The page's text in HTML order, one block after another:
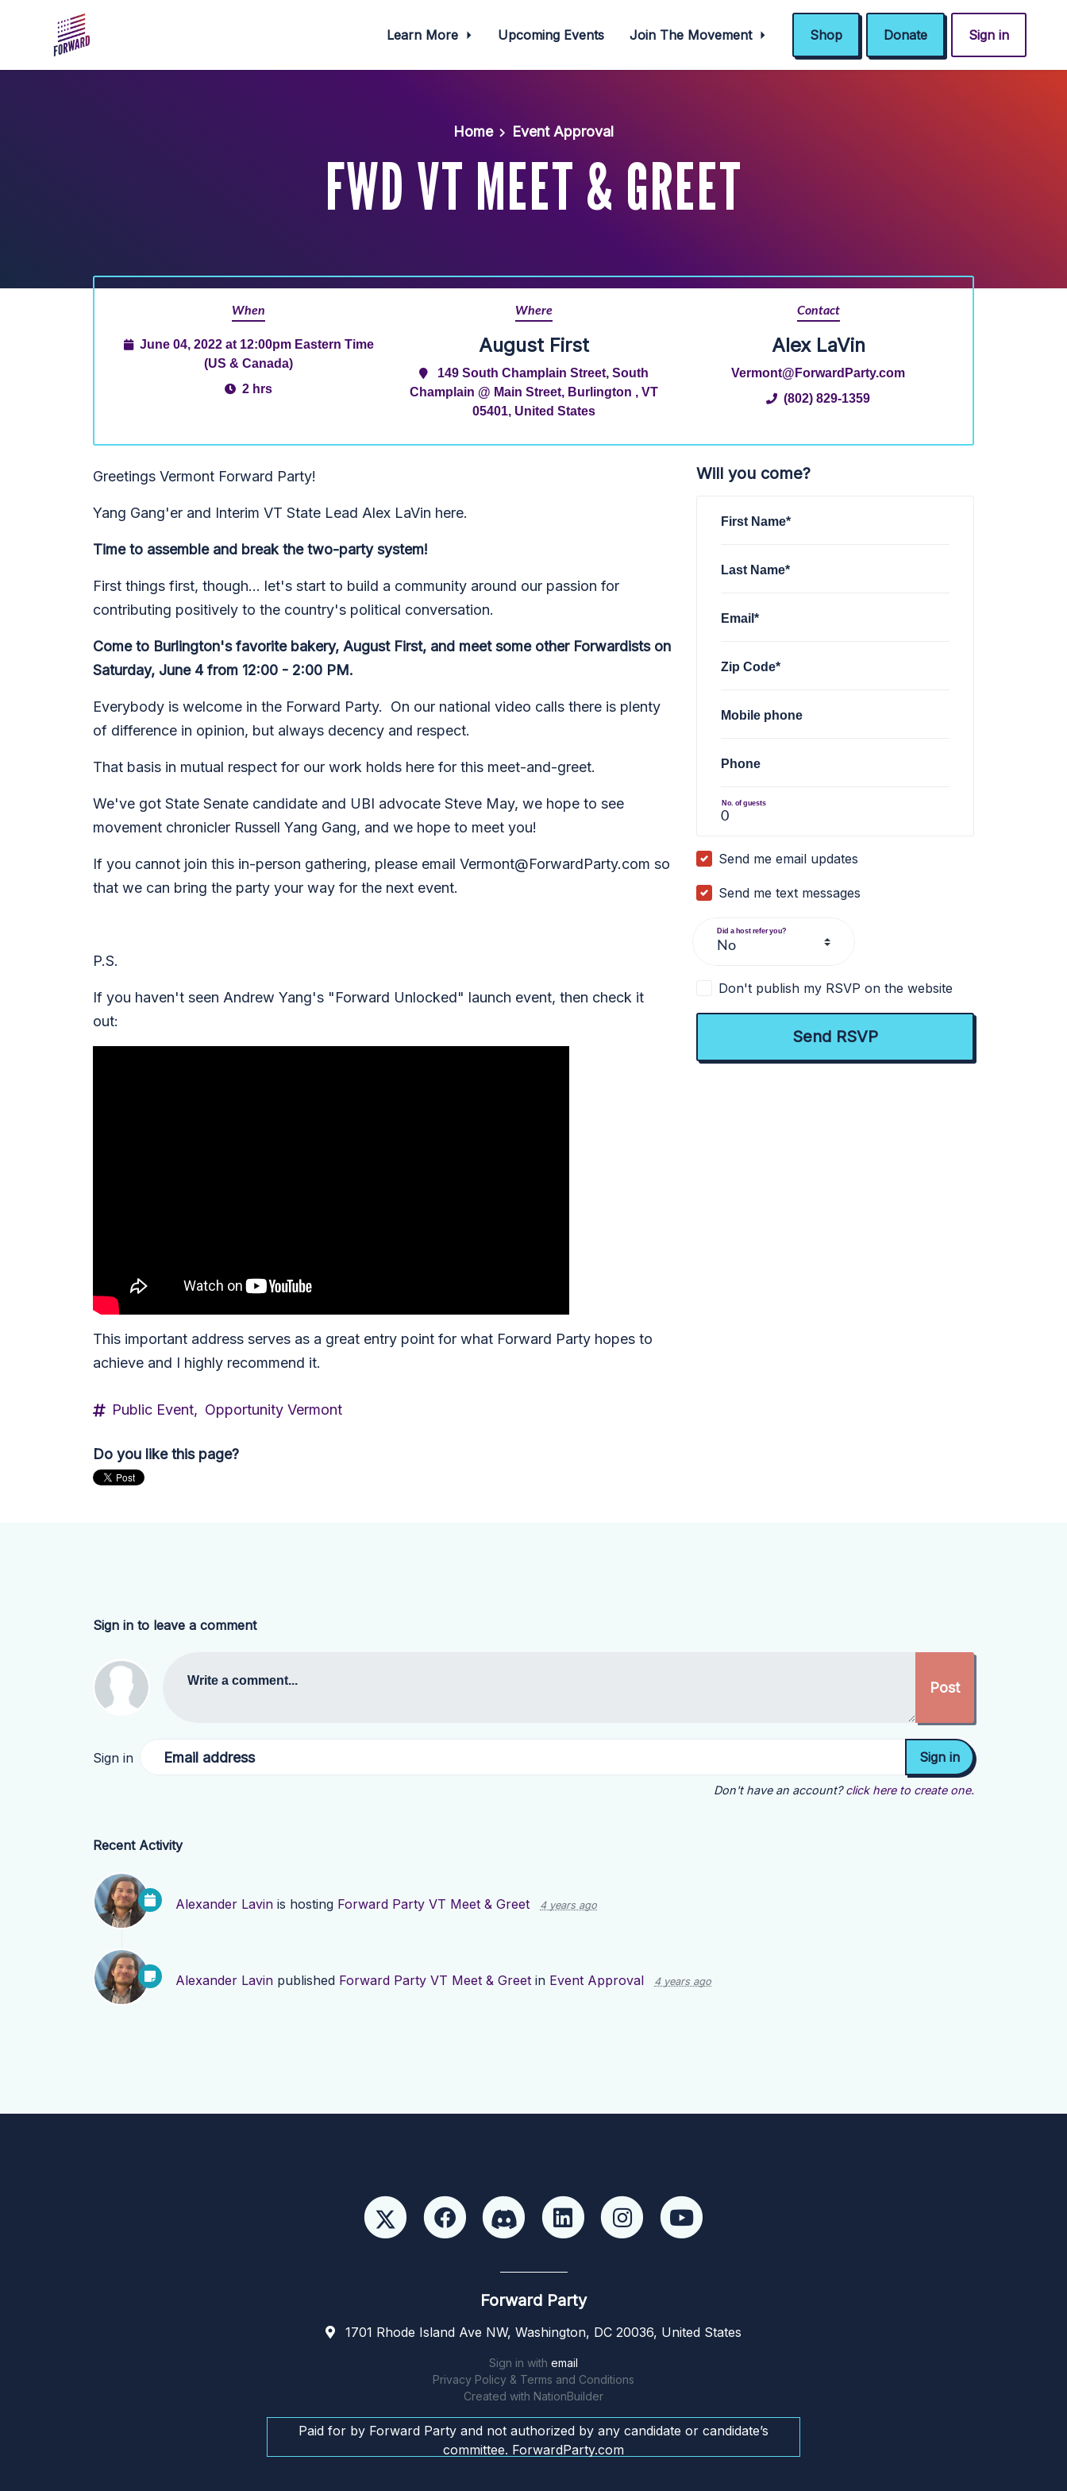
Learn More Upcoming Events Join The Movement Shop Donate Sign in
Home Event Approval
FWD VT MEET & GREET
When
June 04, 2022 at 12:00pm Eastern Time
(US & Canada)
2 hrs
Where
August First
149 South Champlain Street, South
Champlain @ Main Street, Burlington , VT
05401, United States
Contact
Alex LaVin
Vermont@ForwardParty.com
(802) 829-1359
Greetings Vermont Forward Party!
Yang Gang'er and Interim VT State Lead Alex LaVin here.
Time to assemble and break the two-party system!
First things first, though... let's start to build a community around our passion for
contributing positively to the country's political conversation.
Come to Burlington's favorite bakery, August First, and meet some other Forwardists on
Saturday, June 4 from 12:00 - 2:00 PM.
Everybody is welcome in the Forward Party. On our national video calls there is plenty
of difference in opinion, but always decency and respect.
That basis in mutual respect for our work holds here for this meet-and-greet.
We've got State Senate candidate and UBI advocate Steve May, we hope to see
movement chronicler Russell Yang Gang, and we hope to meet you!
If you cannot join this in-person gathering, please email Vermont@ForwardParty.com so
that we can bring the party your way for the next event.
P.S.
If you haven't seen Andrew Yang's "Forward Unlocked" launch event, then check it
out:
This important address serves as a great entry point for what Forward Party hopes to
achieve and I highly recommend it.
Public Event, Opportunity Vermont
Do you like this page?
Will you come?
First Name*
Last Name*
Email*
Zip Code*
Mobile phone
Phone
No. of guests
Send me email updates
Send me text messages
Did a host refer you?
Don't publish my RSVP on the website
Sign in to leave a comment
Write a comment...
Sign in Email address
Don't have an account? click here to create one.
Recent Activity
Alexander Lavin is hosting Forward Party VT Meet & Greet 4 years ago
Alexander Lavin published Forward Party VT Meet & Greet in Event Approval 4 years ago
Forward Party
1701 Rhode Island Ave NW, Washington, DC 20036, United States
Sign in with email
Privacy Policy & Terms and Conditions
Created with NationBuilder
Paid for by Forward Party and not authorized by any candidate or candidate’s
committee. ForwardParty.com